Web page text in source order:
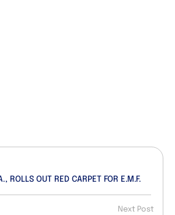
CALIFORNIA, U.S.A., ROLLS OUT RED CARPET FOR E.M.F.
Next Post